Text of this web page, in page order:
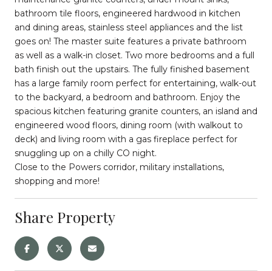
bathroom tile floors, engineered hardwood in kitchen
and dining areas, stainless steel appliances and the list
goes on! The master suite features a private bathroom
as well as a walk-in closet. Two more bedrooms and a full
bath finish out the upstairs. The fully finished basement
has a large family room perfect for entertaining, walk-out
to the backyard, a bedroom and bathroom. Enjoy the
spacious kitchen featuring granite counters, an island and
engineered wood floors, dining room (with walkout to
deck) and living room with a gas fireplace perfect for
snuggling up on a chilly CO night.
Close to the Powers corridor, military installations,
shopping and more!
Share Property